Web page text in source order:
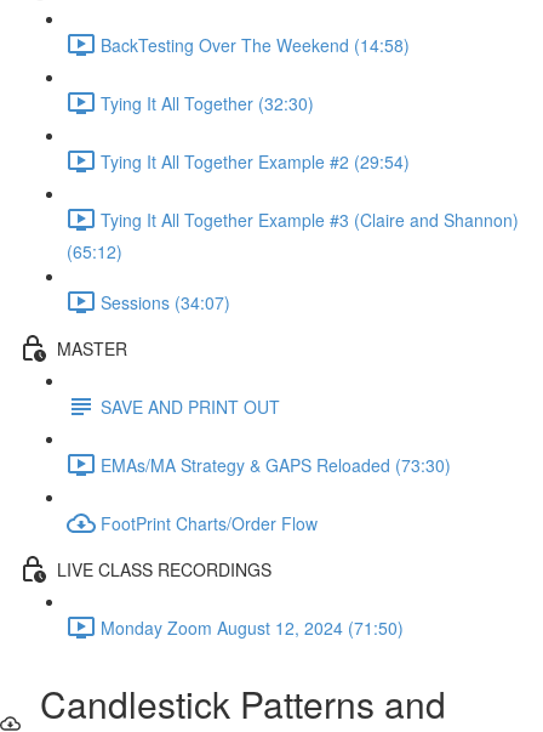
BackTesting Over The Weekend (14:58)
Tying It All Together (32:30)
Tying It All Together Example #2 (29:54)
Tying It All Together Example #3 (Claire and Shannon)
(65:12)
Sessions (34:07)
MASTER
SAVE AND PRINT OUT
EMAs/MA Strategy & GAPS Reloaded (73:30)
FootPrint Charts/Order Flow
LIVE CLASS RECORDINGS
Monday Zoom August 12, 2024 (71:50)
Candlestick Patterns and